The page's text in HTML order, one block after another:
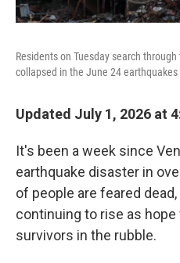
Residents on Tuesday search
collapsed in the June 24 earthquakes
Updated July 1, 2026 at
It's been a week since
earthquake disaster in
of people are feared
continuing to rise as
survivors in the rubble.